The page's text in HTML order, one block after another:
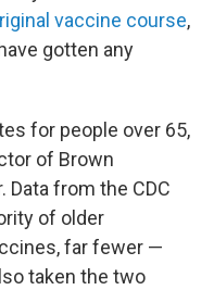
vaccine course,
gotten any
for people over 65,
of Brown
Data from the CDC
of older
far fewer —
taken the two